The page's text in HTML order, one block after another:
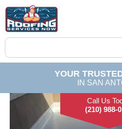
YOUR
IN SAN
Call Us
(210) 988-